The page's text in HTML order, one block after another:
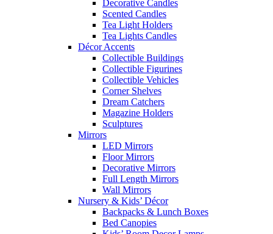
Decorative Candles
Scented Candles
Tea Light Holders
Tea Lights Candles
Décor Accents
Collectible Buildings
Collectible Figurines
Collectible Vehicles
Corner Shelves
Dream Catchers
Magazine Holders
Sculptures
Mirrors
LED Mirrors
Floor Mirrors
Decorative Mirrors
Full Length Mirrors
Wall Mirrors
Nursery & Kids’ Décor
Backpacks & Lunch Boxes
Bed Canopies